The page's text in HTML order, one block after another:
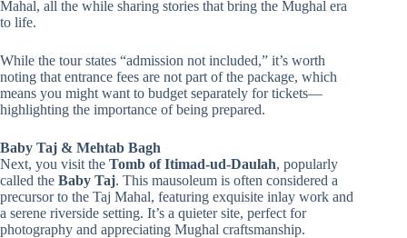
Mahal, all the while sharing stories that bring the Mughal era
to life.
While the tour states “admission not included,” it’s worth
noting that entrance fees are not part of the package, which
means you might want to budget separately for tickets—
highlighting the importance of being prepared.
Baby Taj & Mehtab Bagh
Next, you visit the Tomb of Itimad-ud-Daulah, popularly
called the Baby Taj. This mausoleum is often considered a
precursor to the Taj Mahal, featuring exquisite inlay work and
a serene riverside setting. It’s a quieter site, perfect for
photography and appreciating Mughal craftsmanship.